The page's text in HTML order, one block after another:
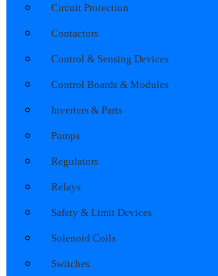
Circuit Protection
Contactors
Control & Sensing Devices
Control Boards & Modules
Inverters & Parts
Pumps
Regulators
Relays
Safety & Limit Devices
Solenoid Coils
Switches